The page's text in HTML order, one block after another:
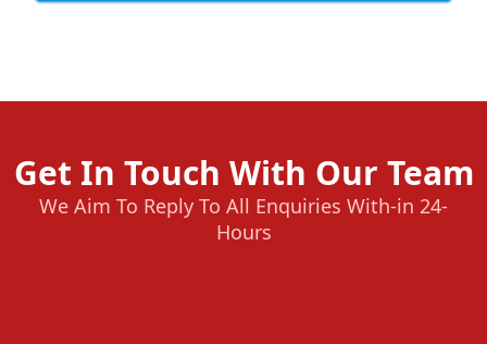
Get In Touch With Our Team
We Aim To Reply To All Enquiries With-in 24-
Hours